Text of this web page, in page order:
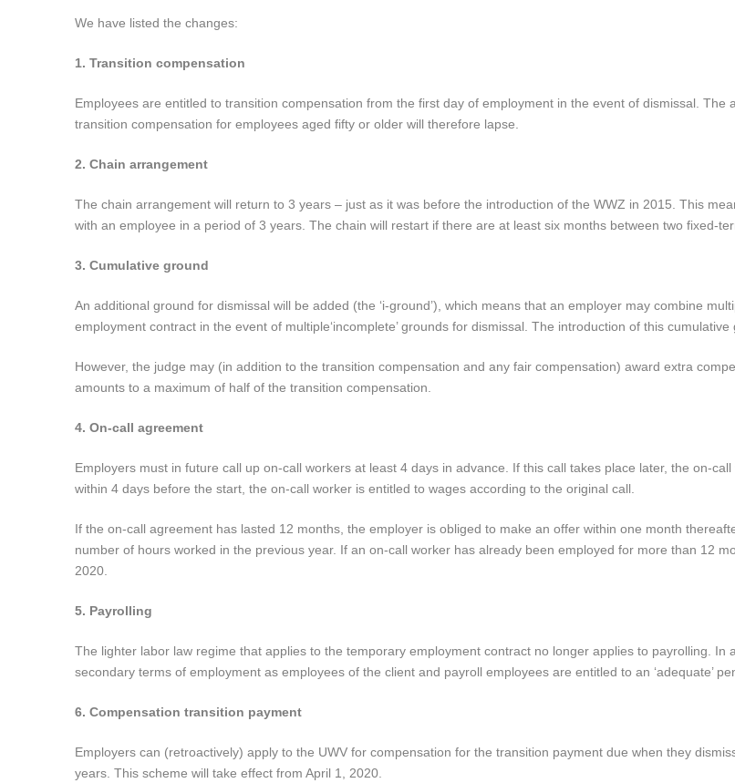
We have listed the changes:
1. Transition compensation
Employees are entitled to transition compensation from the first day of employment in the event of dismissal. The
transition compensation for employees aged fifty or older will therefore lapse.
2. Chain arrangement
The chain arrangement will return to 3 years – just as it was before the introduction of the WWZ in 2015. This
with an employee in a period of 3 years. The chain will restart if there are at least six months between two fixed-
3. Cumulative ground
An additional ground for dismissal will be added (the ‘i-ground’), which means that an employer may combine
employment contract in the event of multiple‘incomplete’ grounds for dismissal. The introduction of this
However, the judge may (in addition to the transition compensation and any fair compensation) award extra
amounts to a maximum of half of the transition compensation.
4. On-call agreement
Employers must in future call up on-call workers at least 4 days in advance. If this call takes place later, the on-
within 4 days before the start, the on-call worker is entitled to wages according to the original call.
If the on-call agreement has lasted 12 months, the employer is obliged to make an offer within one month
number of hours worked in the previous year. If an on-call worker has already been employed for more than 12
2020.
5. Payrolling
The lighter labor law regime that applies to the temporary employment contract no longer applies to payrolling.
secondary terms of employment as employees of the client and payroll employees are entitled to an ‘adequate’
6. Compensation transition payment
Employers can (retroactively) apply to the UWV for compensation for the transition payment due when they
years. This scheme will take effect from April 1, 2020.